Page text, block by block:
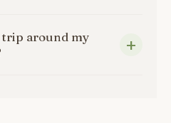
trip around my